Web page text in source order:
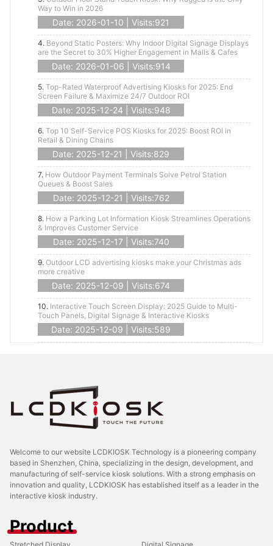
Way to Win in 2026
Date: 2026-01-10 | Visits:921
4. Beyond Static Posters: Why Indoor Digital Signage Displays
are the Secret to 30% Higher Engagement in Malls & Cafes
Date: 2026-01-06 | Visits:914
5. Top-Rated Waterproof Advertising Kiosks for 2025: End
Screen Failure & Maximize 24/7 Outdoor ROI
Date: 2025-12-24 | Visits:948
6. Top 10 Self-Service POS Kiosks for 2025: Boost ROI in
Retail & Dining Chains
Date: 2025-12-21 | Visits:829
7. How Outdoor Payment Terminals Solve Petrol Station
Queues & Boost Sales
Date: 2025-12-21 | Visits:762
8. How a Parking Lot Information Kiosk Streamlines Operations
& Improves Customer Service
Date: 2025-12-17 | Visits:740
9. Outdoor LCD advertising kiosks make your Christmas ads
more creative
Date: 2025-12-09 | Visits:674
10. Interactive Touch Screen Display: 2025 Guide to Multi-
Touch Panels, Digital Signage & Interactive Kiosks
Date: 2025-12-09 | Visits:589
Welcome to our website LCDKIOSK Technology is a pioneering company
based in Shenzhen, China, specializing in the design, development, and
manufacturing of self-service kiosk solutions. With a strong emphasis on
innovation and quality, LCDKIOSK has established itself as a leader in the
interactive kiosk industry.
Product